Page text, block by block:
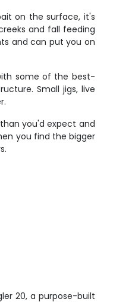
on the surface, it's
and fall feeding
and can put you on
some of the best-
Small jigs, live
you'd expect and
you find the bigger
20, a purpose-built